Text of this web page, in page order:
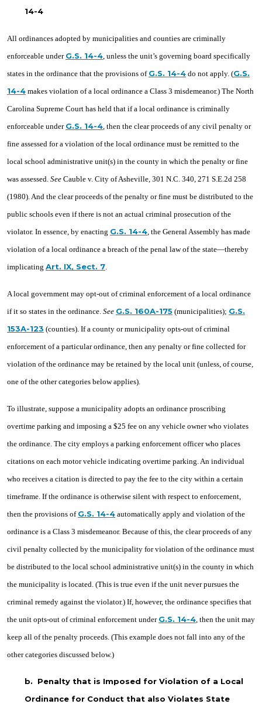
14-4
All ordinances adopted by municipalities and counties are criminally
enforceable under G.S. 14-4, unless the unit’s governing board specifically
states in the ordinance that the provisions of G.S. 14-4 do not apply. (G.S.
14-4 makes violation of a local ordinance a Class 3 misdemeanor.) The North
Carolina Supreme Court has held that if a local ordinance is criminally
enforceable under G.S. 14-4, then the clear proceeds of any civil penalty or
fine assessed for a violation of the local ordinance must be remitted to the
local school administrative unit(s) in the county in which the penalty or fine
was assessed. See Cauble v. City of Asheville, 301 N.C. 340, 271 S.E.2d 258
(1980). And the clear proceeds of the penalty or fine must be distributed to the
public schools even if there is not an actual criminal prosecution of the
violator. In essence, by enacting G.S. 14-4, the General Assembly has made
violation of a local ordinance a breach of the penal law of the state—thereby
implicating Art. IX, Sect. 7.
A local government may opt-out of criminal enforcement of a local ordinance
if it so states in the ordinance. See G.S. 160A-175 (municipalities); G.S.
153A-123 (counties). If a county or municipality opts-out of criminal
enforcement of a particular ordinance, then any penalty or fine collected for
violation of the ordinance may be retained by the local unit (unless, of course,
one of the other categories below applies).
To illustrate, suppose a municipality adopts an ordinance proscribing
overtime parking and imposing a $25 fee on any vehicle owner who violates
the ordinance. The city employs a parking enforcement officer who places
citations on each motor vehicle indicating overtime parking. An individual
who receives a citation is directed to pay the fee to the city within a certain
timeframe. If the ordinance is otherwise silent with respect to enforcement,
then the provisions of G.S. 14-4 automatically apply and violation of the
ordinance is a Class 3 misdemeanor. Because of this, the clear proceeds of any
civil penalty collected by the municipality for violation of the ordinance must
be distributed to the local school administrative unit(s) in the county in which
the municipality is located. (This is true even if the unit never pursues the
criminal remedy against the violator.) If, however, the ordinance specifies that
the unit opts-out of criminal enforcement under G.S. 14-4, then the unit may
keep all of the penalty proceeds. (This example does not fall into any of the
other categories discussed below.)
b. Penalty that is Imposed for Violation of a Local
Ordinance for Conduct that also Violates State